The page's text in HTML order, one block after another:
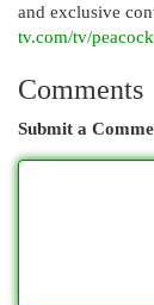
and exclusive
tv.com/tv/
Comments
Submit a